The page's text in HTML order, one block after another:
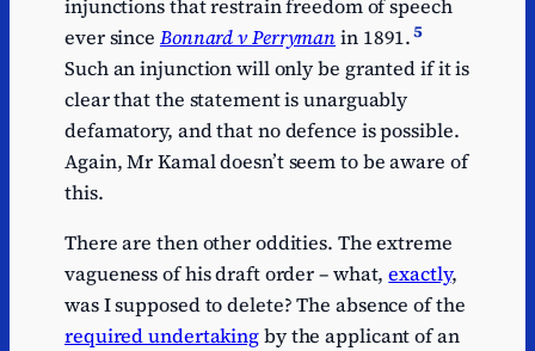
injunctions that restrain freedom of speech
ever since Bonnard v Perrymanin 1891.5
Such an injunction will only be granted if it is
clear that the statement is unarguably
defamatory, and that no defence is possible.
Again, Mr Kamal doesn’t seem to be aware of
this.
There are then other oddities. The extreme
vagueness of his draft order – what,exactly,
was I supposed to delete? The absence of the
required undertakingby the applicant of an